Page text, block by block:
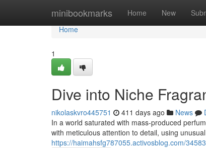
minibookmarks Home New
Home
Home
1
Dive into Niche
nikolaskvro445751 411 days ago News
In a world saturated with mass-produced
with meticulous attention to detail, using
https://haimahsfg787055.activosblog.com/